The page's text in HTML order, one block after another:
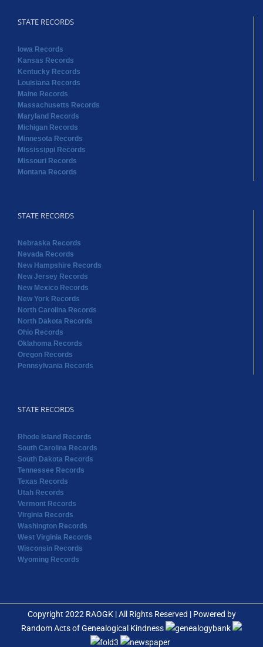
STATE RECORDS
Iowa Records
Kansas Records
Kentucky Records
Louisiana Records
Maine Records
Massachusetts Records
Maryland Records
Michigan Records
Minnesota Records
Mississippi Records
Missouri Records
Montana Records
STATE RECORDS
Nebraska Records
Nevada Records
New Hampshire Records
New Jersey Records
New Mexico Records
New York Records
North Carolina Records
North Dakota Records
Ohio Records
Oklahoma Records
Oregon Records
Pennsylvania Records
STATE RECORDS
Rhode Island Records
South Carolina Records
South Dakota Records
Tennessee Records
Texas Records
Utah Records
Vermont Records
Virginia Records
Washington Records
West Virginia Records
Wisconsin Records
Wyoming Records
Copyright 2022 RAOGK | All Rights Reserved | Powered by
Random Acts of Genealogical Kindness